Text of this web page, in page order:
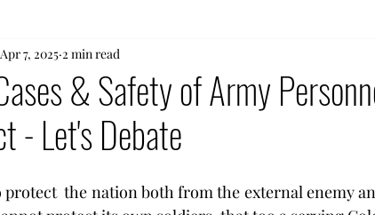
& Safety of Army
- Let's Debate
Apr 7, 2025 2 min read
protect  the nation both from the external enemy